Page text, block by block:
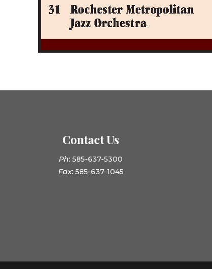
Contact Us
Ph: 585-637-5300
Fax: 585-637-1045